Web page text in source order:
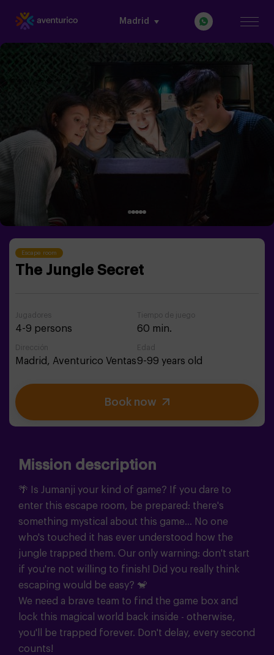
Madrid
Escape room
The Jungle Secret
Jugadores
4-9 persons
Tiempo de juego
60 min.
Dirección
Madrid, Aventurico Ventas
Edad
9-99 years old
Book now
Mission description
🌴 Is Jumanji your kind of game?
If you dare to
enter this escape room, be prepared: there's
something mystical about this game... No one
who's touched it has ever understood how the
jungle trapped them. Our only warning: don't start
if you're not willing to finish! Did you really think
escaping would be easy? 🐒
We need a brave team to find the game box and
lock this magical world back inside - otherwise,
you'll be trapped forever. Don't delay, every second
counts!